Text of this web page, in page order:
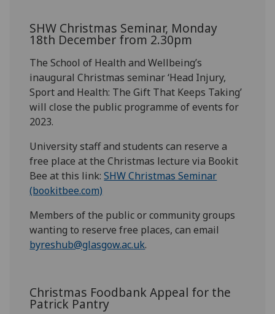
SHW Christmas Seminar, Monday
18th December from 2.30pm
The School of Health and Wellbeing’s
inaugural Christmas seminar ‘Head Injury,
Sport and Health: The Gift That Keeps Taking’
will close the public programme of events for
2023.
University staff and students can reserve a
free place at the Christmas lecture via Bookit
Bee at this link:SHW Christmas Seminar
(bookitbee.com)
Members of the public or community groups
wanting to reserve free places, can email
byreshub@glasgow.ac.uk.
Christmas Foodbank Appeal for the
Patrick Pantry